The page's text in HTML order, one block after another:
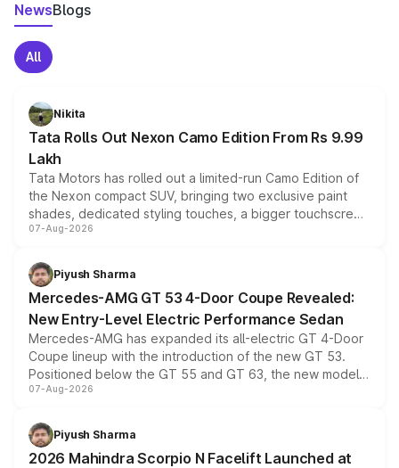
NewsBlogs
All
Nikita
Tata Rolls Out Nexon Camo Edition From Rs 9.99
Lakh
Tata Motors has rolled out a limited-run Camo Edition of
the Nexon compact SUV, bringing two exclusive paint
shades, dedicated styling touches, a bigger touchscreen
and a built-in dashcam, while keeping the existing range
choices unchanged across the model lineup for buyers.
07-Aug-2026
Piyush Sharma
Mercedes-AMG GT 53 4-Door Coupe Revealed:
New Entry-Level Electric Performance Sedan
Mercedes-AMG has expanded its all-electric GT 4-Door
Coupe lineup with the introduction of the new GT 53.
Positioned below the GT 55 and GT 63, the new model
combines dual-motor all-wheel drive, a high-performance
more accessible entry point into the brand's latest
electric performance sedan range.
07-Aug-2026
Piyush Sharma
2026 Mahindra Scorpio N Facelift Launched at